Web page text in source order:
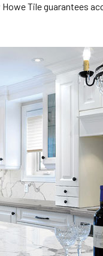
Tile guarantees